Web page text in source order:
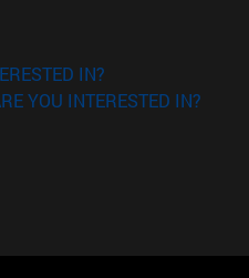
IN?
YOU INTERESTED IN?